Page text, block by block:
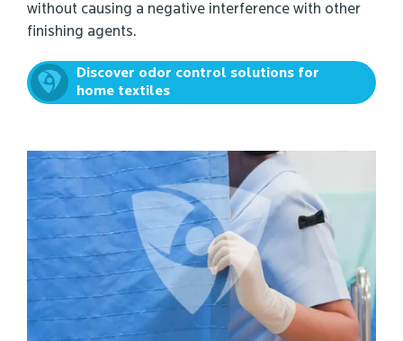
without causing a negative interference with other
finishing agents.
Discover odor control solutions for
home textiles